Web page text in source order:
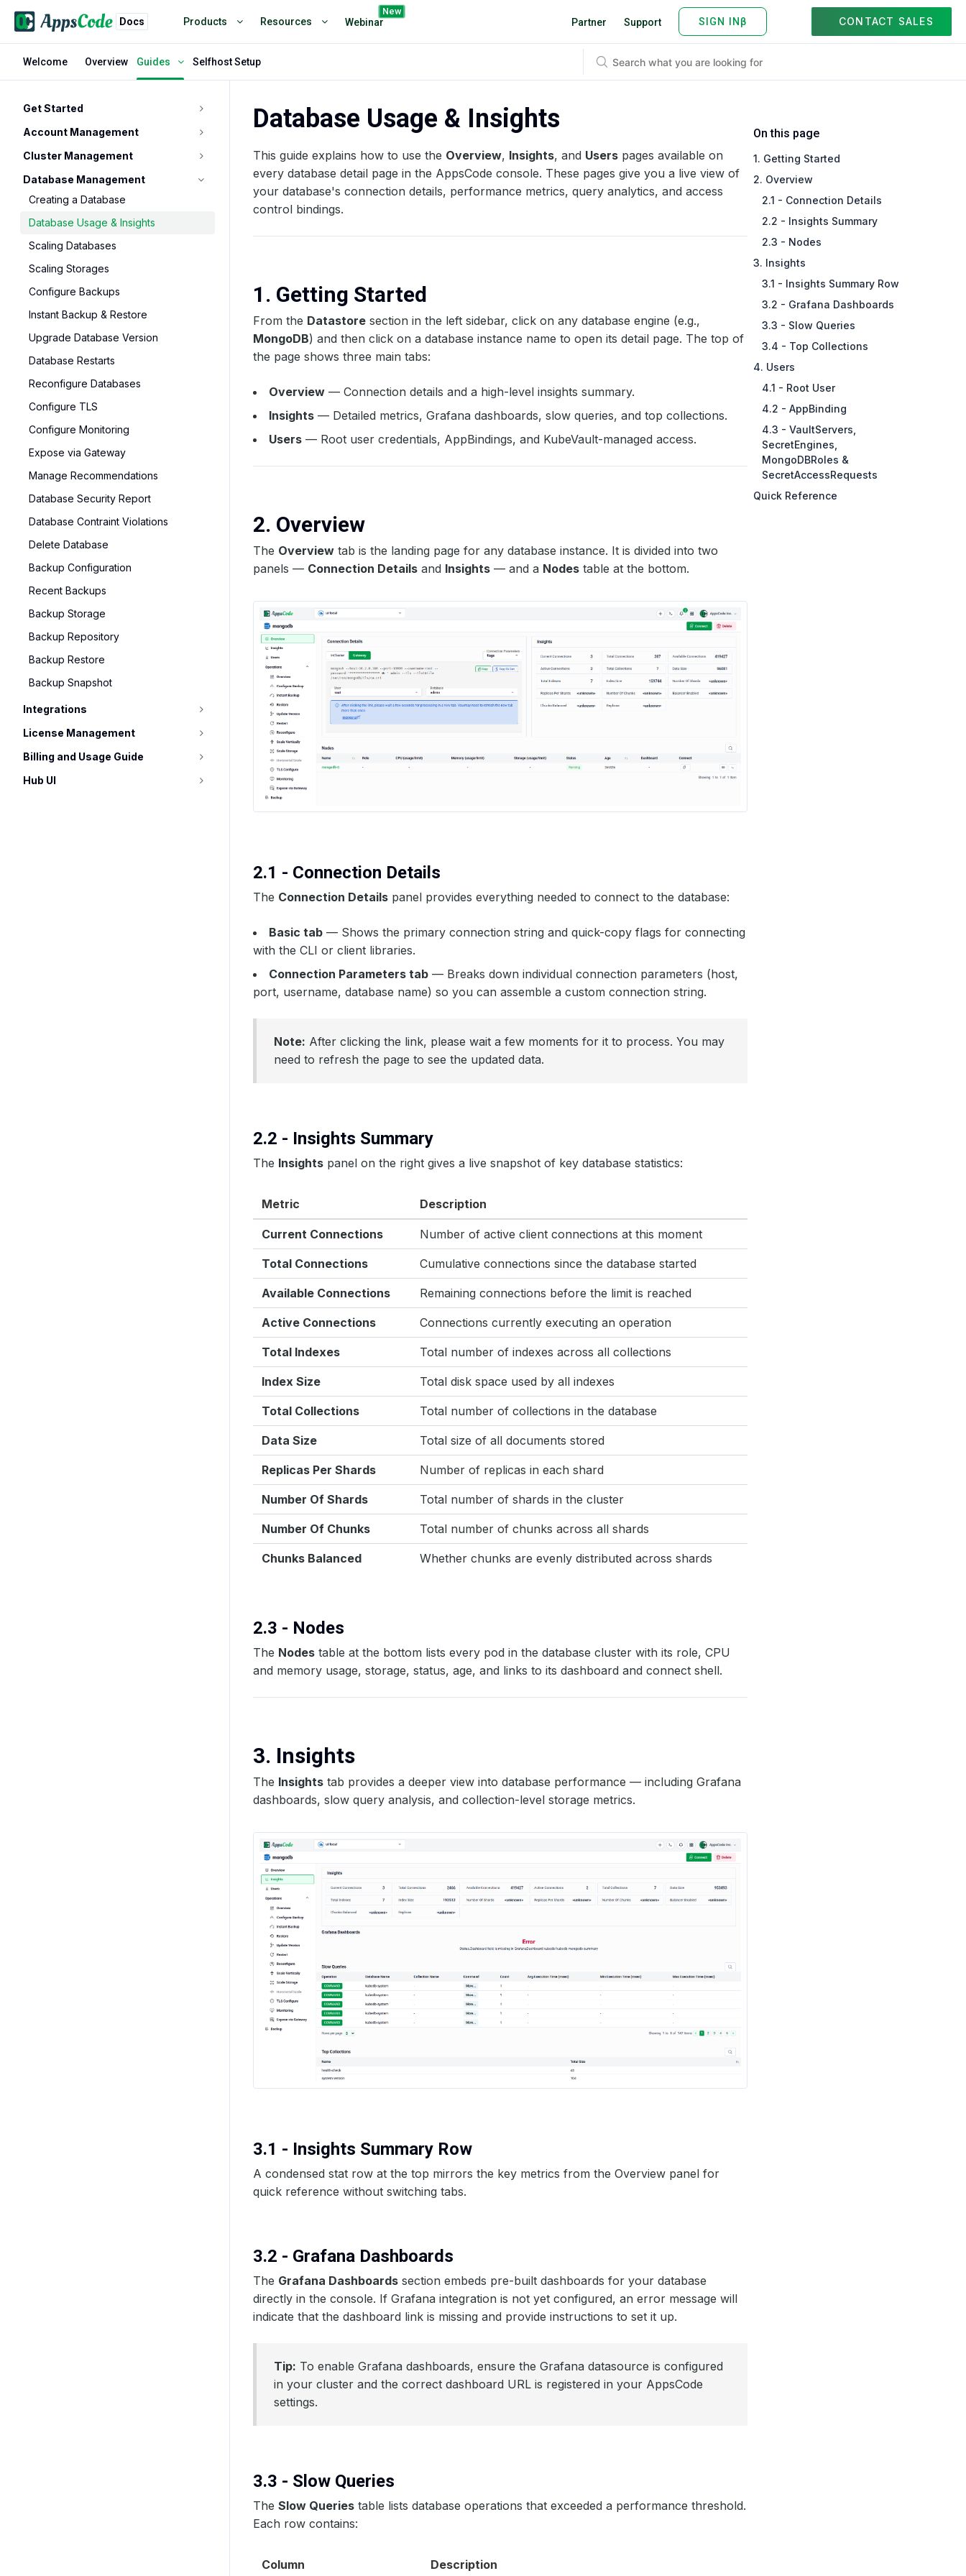
Docs Products Resources Webinar
New
Partner Support CONTACT SALES
Welcome Overview Guides Selfhost Setup
Get Started
Account Management
Cluster Management
Database Management
Creating a Database
Database Usage & Insights
Scaling Databases
Scaling Storages
Configure Backups
Instant Backup & Restore
Upgrade Database Version
Database Restarts
Reconfigure Databases
Configure TLS
Configure Monitoring
Expose via Gateway
Manage Recommendations
Database Security Report
Database Contraint Violations
Delete Database
Backup Configuration
Recent Backups
Backup Storage
Backup Repository
Backup Restore
Backup Snapshot
Integrations
License Management
Billing and Usage Guide
Hub UI
Database Usage & Insights
This guide explains how to use the Overview, Insights, and Users pages available on
every database detail page in the AppsCode console. These pages give you a live view of
your database's connection details, performance metrics, query analytics, and access
control bindings.
1. Getting Started
From the Datastore section in the left sidebar, click on any database engine (e.g.,
MongoDB) and then click on a database instance name to open its detail page. The top of
the page shows three main tabs:
Overview — Connection details and a high-level insights summary.
Insights — Detailed metrics, Grafana dashboards, slow queries, and top collections.
Users — Root user credentials, AppBindings, and KubeVault-managed access.
2. Overview
The Overview tab is the landing page for any database instance. It is divided into two
panels — Connection Details and Insights — and a Nodes table at the bottom.
2.1 - Connection Details
The Connection Details panel provides everything needed to connect to the database:
Basic tab — Shows the primary connection string and quick-copy flags for connecting
with the CLI or client libraries.
Connection Parameters tab — Breaks down individual connection parameters (host,
port, username, database name) so you can assemble a custom connection string.
Note: After clicking the link, please wait a few moments for it to process. You may
need to refresh the page to see the updated data.
2.2 - Insights Summary
The Insights panel on the right gives a live snapshot of key database statistics:
Metric Description
Current Connections Number of active client connections at this moment
Total Connections Cumulative connections since the database started
Available Connections Remaining connections before the limit is reached
Active Connections Connections currently executing an operation
Total Indexes Total number of indexes across all collections
Index Size Total disk space used by all indexes
Total Collections Total number of collections in the database
Data Size Total size of all documents stored
Replicas Per Shards Number of replicas in each shard
Number Of Shards Total number of shards in the cluster
Number Of Chunks Total number of chunks across all shards
Chunks Balanced Whether chunks are evenly distributed across shards
2.3 - Nodes
The Nodes table at the bottom lists every pod in the database cluster with its role, CPU
and memory usage, storage, status, age, and links to its dashboard and connect shell.
3. Insights
The Insights tab provides a deeper view into database performance — including Grafana
dashboards, slow query analysis, and collection-level storage metrics.
3.1 - Insights Summary Row
A condensed stat row at the top mirrors the key metrics from the Overview panel for
quick reference without switching tabs.
3.2 - Grafana Dashboards
The Grafana Dashboards section embeds pre-built dashboards for your database
directly in the console. If Grafana integration is not yet configured, an error message will
indicate that the dashboard link is missing and provide instructions to set it up.
Tip: To enable Grafana dashboards, ensure the Grafana datasource is configured
in your cluster and the correct dashboard URL is registered in your AppsCode
settings.
3.3 - Slow Queries
The Slow Queries table lists database operations that exceeded a performance threshold.
Each row contains:
Column Description
On this page
1. Getting Started
2. Overview
2.1 - Connection Details
2.2 - Insights Summary
2.3 - Nodes
3. Insights
3.1 - Insights Summary Row
3.2 - Grafana Dashboards
3.3 - Slow Queries
3.4 - Top Collections
4. Users
4.1 - Root User
4.2 - AppBinding
4.3 - VaultServers,
SecretEngines,
MongoDBRoles &
SecretAccessRequests
Quick Reference